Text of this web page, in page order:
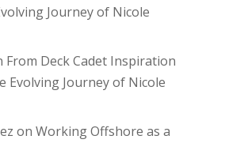
Journey of Nicole
From Deck Cadet Inspiration
Evolving Journey of Nicole
on Working Offshore as a